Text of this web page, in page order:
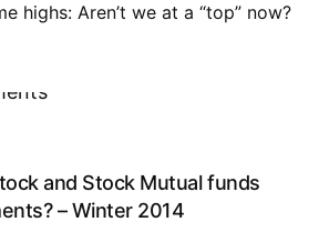
highs: Aren’t we at a “top” now?
and Stock Mutual funds
– Winter 2014